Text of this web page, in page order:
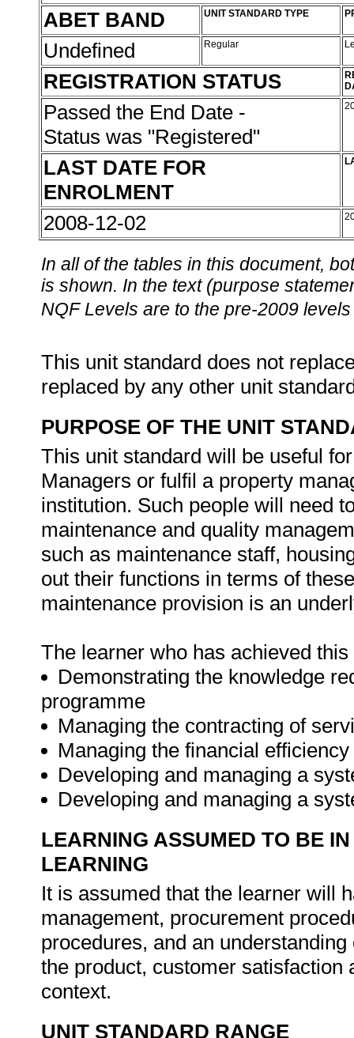
ABET BAND
UNIT STANDARD TYPE
Undefined Regular
REGISTRATION STATUS
Passed the End Date -
Status was "Registered"
LAST DATE FOR
ENROLMENT
2008-12-02
In all of the tables in this document,
is shown. In the text (purpose
NQF Levels are to the pre-2009
This unit standard does not
replaced by any other unit
PURPOSE OF THE UNIT
This unit standard will be useful
Managers or fulfil a property
institution. Such people will need
maintenance and quality
such as maintenance staff,
out their functions in terms of
maintenance provision is an
The learner who has achieved
Demonstrating the knowledge
programme
Managing the contracting of
Managing the financial
Developing and managing a
Developing and managing a
LEARNING ASSUMED TO BE
LEARNING
It is assumed that the learner will
management, procurement
procedures, and an
the product, customer
context.
UNIT STANDARD RANGE